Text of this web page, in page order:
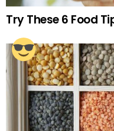
Try These 6 Food